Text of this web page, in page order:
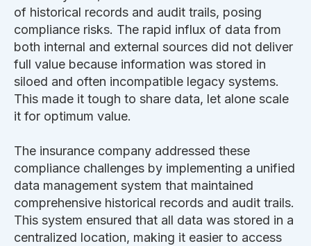
of historical records and audit trails, posing
compliance risks. The rapid influx of data from
both internal and external sources did not deliver
full value because information was stored in
siloed and often incompatible legacy systems.
This made it tough to share data, let alone scale
it for optimum value.
The insurance company addressed these
compliance challenges by implementing a unified
data management system that maintained
comprehensive historical records and audit trails.
This system ensured that all data was stored in a
centralized location, making it easier to access